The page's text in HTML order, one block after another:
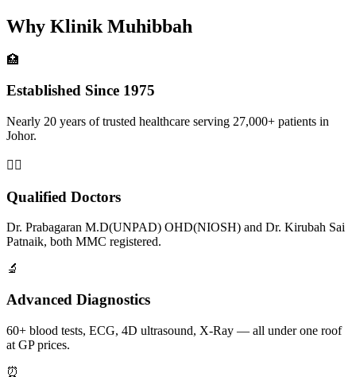
Why Klinik Muhibbah
🏥
Established Since 1975
Nearly 20 years of trusted healthcare serving 27,000+ patients in
Johor.
👨‍⚕️
Qualified Doctors
Dr. Prabagaran M.D(UNPAD) OHD(NIOSH) and Dr. Kirubah Sai
Patnaik, both MMC registered.
🔬
Advanced Diagnostics
60+ blood tests, ECG, 4D ultrasound, X-Ray — all under one roof
at GP prices.
⏰